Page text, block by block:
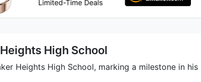
High School
Heights High School, marking a milestone in his